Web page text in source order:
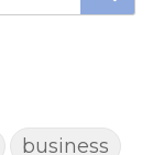
business